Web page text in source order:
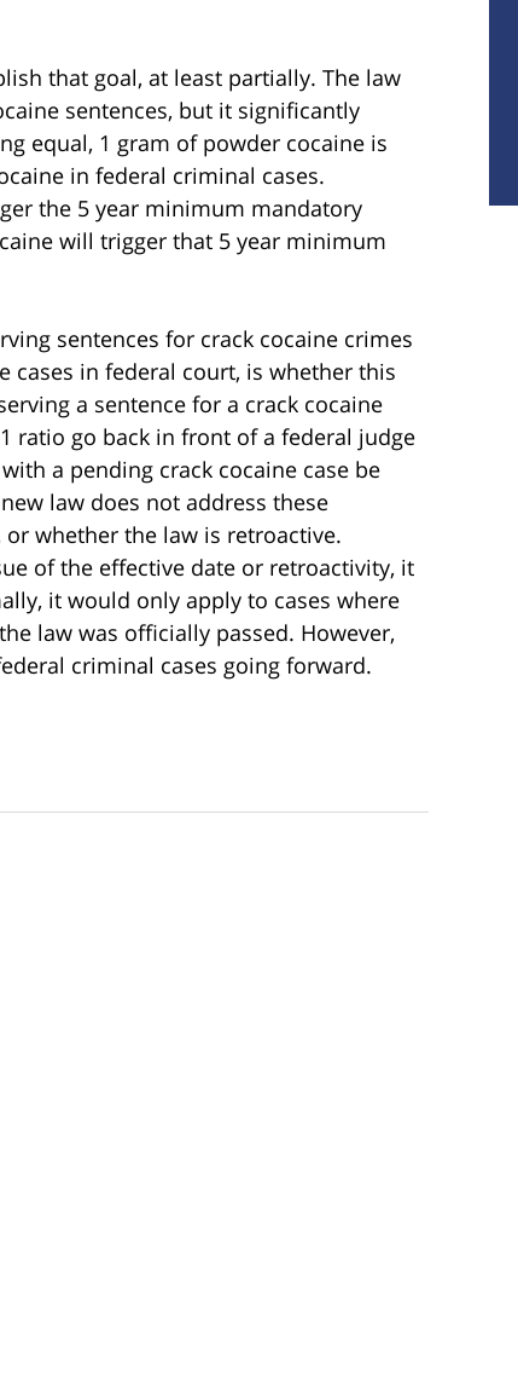
that goal, at least partially. The law
sentences, but it significantly
equal, 1 gram of powder cocaine is
in federal criminal cases.
the 5 year minimum mandatory
will trigger that 5 year minimum
sentences for crack cocaine crimes
cases in federal court, is whether this
a sentence for a crack cocaine
ratio go back in front of a federal judge
a pending crack cocaine case be
law does not address these
whether the law is retroactive.
of the effective date or retroactivity, it
it would only apply to cases where
law was officially passed. However,
criminal cases going forward.